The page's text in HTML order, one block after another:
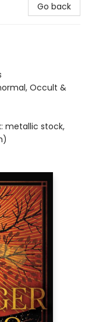
Go back
Occult &
metallic stock,